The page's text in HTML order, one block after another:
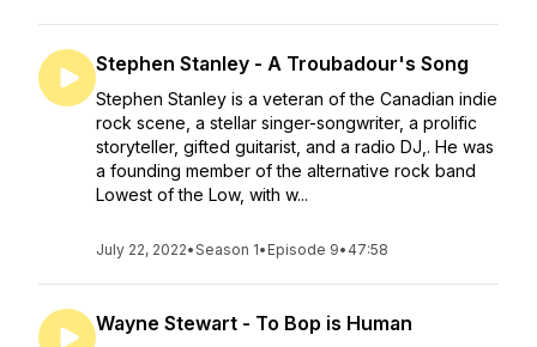
Stephen Stanley - A Troubadour's Song
Stephen Stanley is a veteran of the Canadian indie
rock scene, a stellar singer-songwriter, a prolific
storyteller, gifted guitarist, and a radio DJ,. He was
a founding member of the alternative rock band
Lowest of the Low, with w...
July 22, 2022•Season 1• Episode 9• 47:58
Wayne Stewart - To Bop is Human